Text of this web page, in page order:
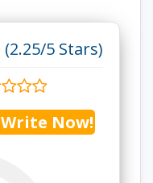
(2.25/5 Stars)
Write Now!